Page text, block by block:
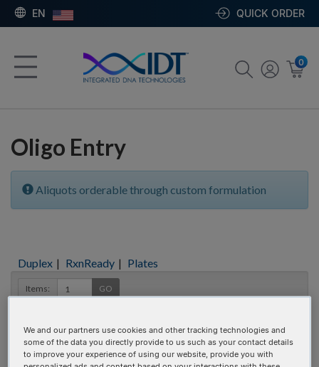
EN QUICK ORDER
0
Oligo Entry
Aliquots orderable through custom formulation
Duplex | RxnReady | Plates
Items: GO
#1
We and our partners use cookies and other tracking technologies and
some of the data you directly provide to us such as your contact details
to improve your experience of using our website, provide you with